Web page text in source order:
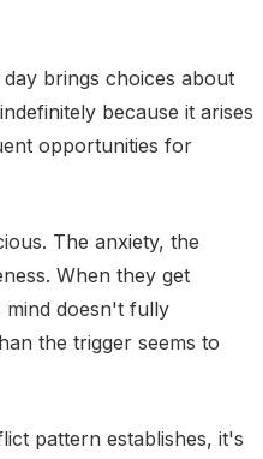
brings choices about
because it arises
opportunities for
The anxiety, the
When they get
mind doesn't fully
the trigger seems to
pattern establishes, it's